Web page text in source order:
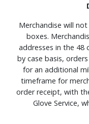
Merchandise will not
boxes.
addresses in the 48
by case basis,
for an additional
timeframe for
order receipt, with
Glove Service,